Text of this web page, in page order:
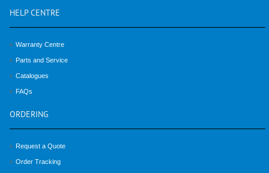
HELP CENTRE
Warranty Centre
Parts and Service
Catalogues
FAQs
ORDERING
Request a Quote
Order Tracking